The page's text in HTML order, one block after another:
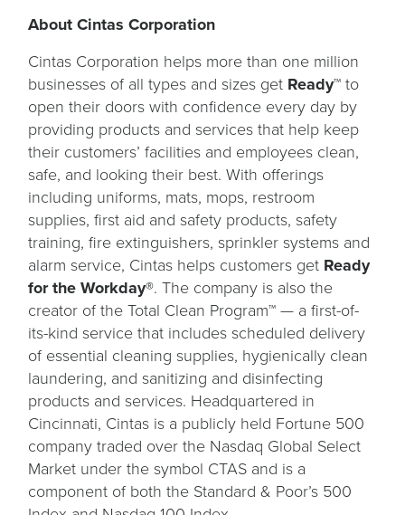
About Cintas Corporation
Cintas Corporation helps more than one million
businesses of all types and sizes get Ready™to
open their doors with confidence every day by
providing products and services that help keep
their customers’ facilities and employees clean,
safe, and looking their best. With offerings
including uniforms, mats, mops, restroom
supplies, first aid and safety products, safety
training, fire extinguishers, sprinkler systems and
alarm service, Cintas helps customers get Ready
for the Workday®. The company is also the
creator of the Total Clean Program™ — a first-of-
its-kind service that includes scheduled delivery
of essential cleaning supplies, hygienically clean
laundering, and sanitizing and disinfecting
products and services. Headquartered in
Cincinnati, Cintas is a publicly held Fortune 500
company traded over the Nasdaq Global Select
Market under the symbol CTAS and is a
component of both the Standard & Poor’s 500